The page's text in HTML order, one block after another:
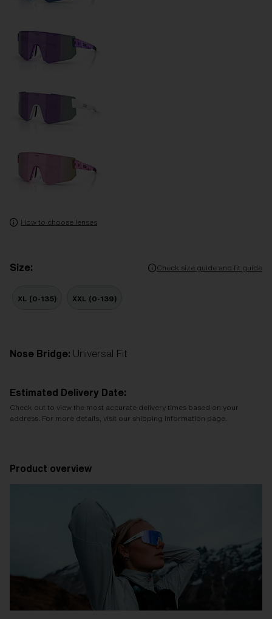
How to choose lenses
Size: Check size guide and fit guide
XL (0-135) XXL (0-139)
Nose Bridge: Universal Fit
Estimated Delivery Date:
Check out to view the most accurate delivery times based on your
address. For more details, visit our shipping information page.
Product overview